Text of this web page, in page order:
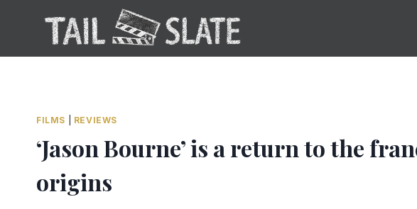
FILMS REVIEWS
‘Jason Bourne’ is a return to the
origins